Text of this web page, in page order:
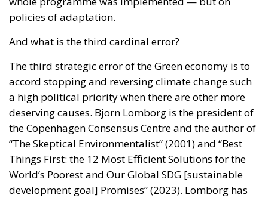
policies of adaptation.
And what is the third cardinal error?
The third strategic error of the Green economy is to
accord stopping and reversing climate change such
a high political priority when there are other more
deserving causes. Bjorn Lomborg is the president of
the Copenhagen Consensus Centre and the author of
“The Skeptical Environmentalist” (2001) and “Best
Things First: the 12 Most Efficient Solutions for the
World’s Poorest and Our Global SDG [sustainable
development goal] Promises” (2023). Lomborg has